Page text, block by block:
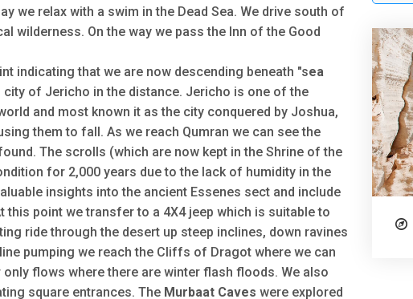
we relax with a swim in the Dead Sea. We drive south of
wilderness. On the way we pass the Inn of the Good
indicating that we are now descending beneath "sea
city of Jericho in the distance. Jericho is one of the
and most known it as the city conquered by Joshua,
them to fall. As we reach Qumran we can see the
The scrolls (which are now kept in the Shrine of the
for 2,000 years due to the lack of humidity in the
insights into the ancient Essenes sect and include
point we transfer to a 4X4 jeep which is suitable to
ride through the desert up steep inclines, down ravines
pumping we reach the Cliffs of Dragot where we can
flows where there are winter flash floods. We also
square entrances. The Murbaat Caves were explored